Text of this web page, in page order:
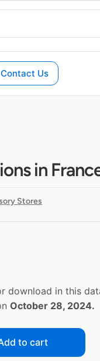
Contact Us
in
Stores
download in this
October 28, 2024.
to cart